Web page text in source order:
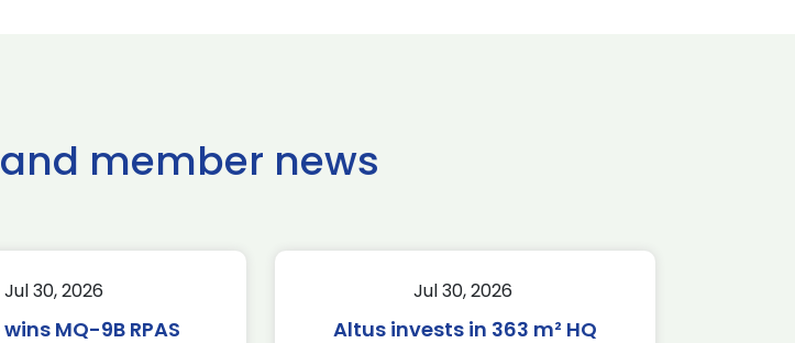
member news
Jul 30, 2026
MQ-9B RPAS
Jul 30, 2026
Altus invests in 363 m² HQ